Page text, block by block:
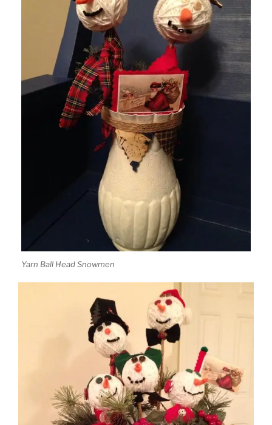
Yarn Ball Head Snowmen